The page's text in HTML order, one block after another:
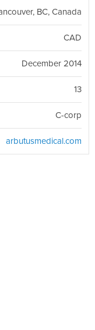
BC, Canada
CAD
December 2014
13
C-corp
arbutusmedical.com